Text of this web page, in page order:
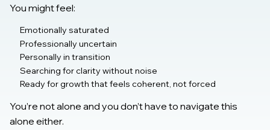
You might feel:
Emotionally saturated
Professionally uncertain
Personally in transition
Searching for clarity without noise
Ready for growth that feels coherent, not forced
You’re not alone and you don’t have to navigate this
alone either.